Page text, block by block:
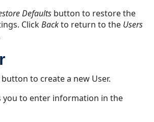
Defaults button to restore the
ClickBackto return to the Users
button to create a new User.
you to enter information in the